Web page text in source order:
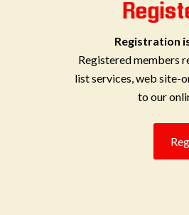
Registration
Registered members
list services, web site-
to our